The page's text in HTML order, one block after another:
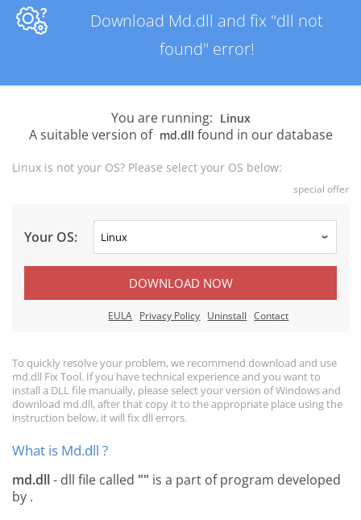
Download Md.dll and fix "dll not
found" error!
You are running: Linux
A suitable version of md.dll found in our database
Linux is not your OS? Please select your OS below:
special offer
Your OS:
DOWNLOAD NOW
EULA Privacy Policy Uninstall Contact
To quickly resolve your problem, we recommend download and use
md.dll Fix Tool. If you have technical experience and you want to
install a DLL file manually, please select your version of Windows and
download md.dll, after that copy it to the appropriate place using the
instruction below, it will fix dll errors.
What is Md.dll ?
md.dll- dll file called "" is a part ofprogram developed
by .